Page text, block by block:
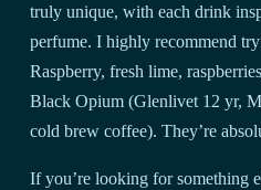
truly unique, with each drink
perfume. I highly recommend
Raspberry, fresh lime,
Black Opium (Glenlivet 12 yr,
cold brew coffee). They’re
If you’re looking for something